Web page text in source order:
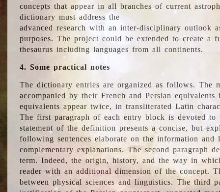
concepts that appear in all branches of current
dictionary must address the
advanced research with an inter-disciplinary outlook
purposes. The project could be extended to create a
thesaurus including languages from all continents.
4. Some practical notes
The dictionary entries are organized as follows. The
accompanied by their French and Persian
equivalents appear twice, in transliterated Latin
The first paragraph of each entry block is devoted
statement of the definition presents a concise, but
following sentences elaborate on the information
complementary explanations. The second paragraph
term. Indeed, the origin, history, and the way in
reader with an additional dimension of the concept.
between physical sciences and linguistics. The third